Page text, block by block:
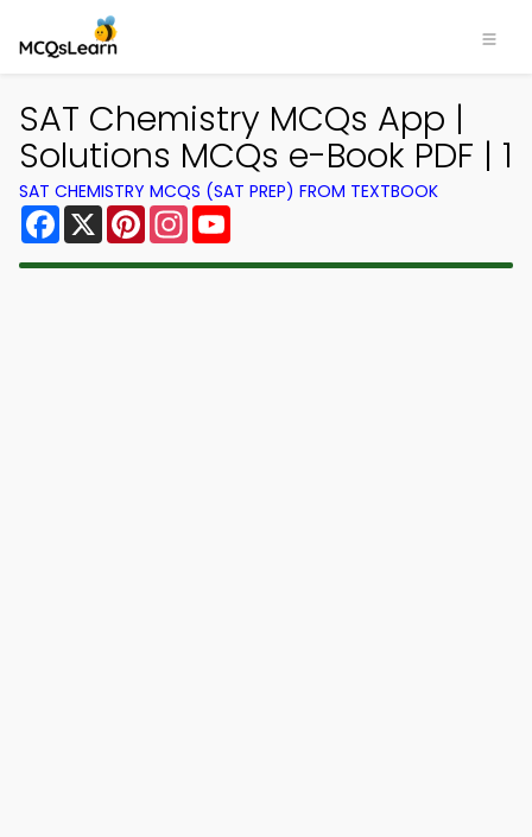
SAT Chemistry MCQs App |
Solutions MCQs e-Book PDF | 1
SAT CHEMISTRY MCQS (SAT PREP) FROM TEXTBOOK
Facebook
X PinterestInstagram